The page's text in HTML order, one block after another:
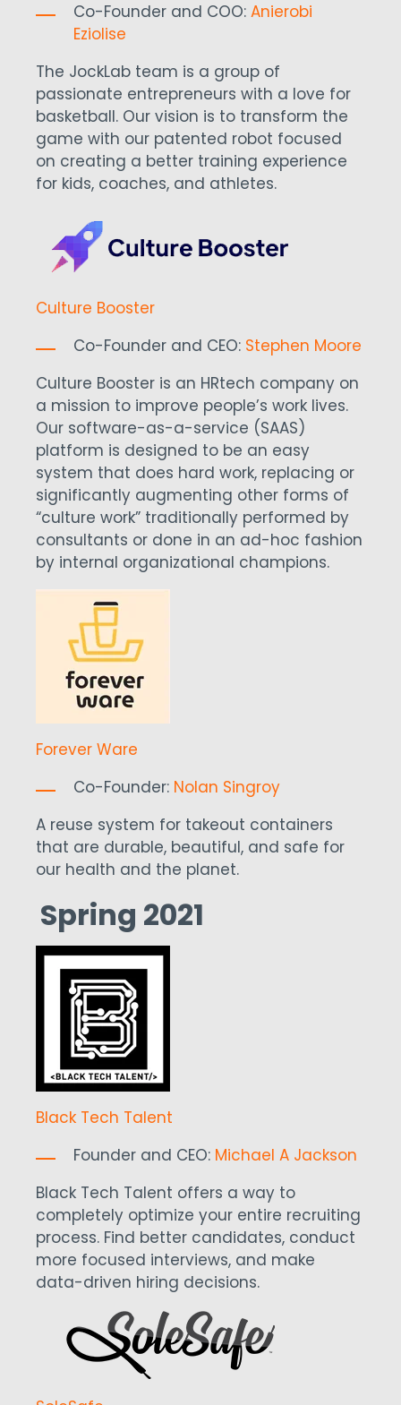
Co-Founder and COO: Anierobi
Eziolise
The JockLab team is a group of
passionate entrepreneurs with a love for
basketball. Our vision is to transform the
game with our patented robot focused
on creating a better training experience
for kids, coaches, and athletes.
Culture Booster
Co-Founder and CEO: Stephen Moore
Culture Booster is an HRtech company on
a mission to improve people’s work lives.
Our software-as-a-service (SAAS)
platform is designed to be an easy
system that does hard work, replacing or
significantly augmenting other forms of
“culture work” traditionally performed by
consultants or done in an ad-hoc fashion
by internal organizational champions.
Forever Ware
Co-Founder: Nolan Singroy
A reuse system for takeout containers
that are durable, beautiful, and safe for
our health and the planet.
Spring 2021
Black Tech Talent
Founder and CEO: Michael A Jackson
Black Tech Talent offers a way to
completely optimize your entire recruiting
process. Find better candidates, conduct
more focused interviews, and make
data-driven hiring decisions.